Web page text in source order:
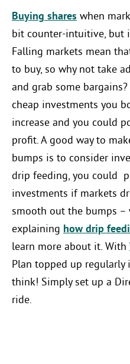
Buying shares when
bit counter-intuitive, but
Falling markets mean
to buy, so why not take
and grab some
cheap investments you
increase and you could
profit. A good way to
bumps is to consider
drip feeding, you could
investments if markets
smooth out the bumps –
explaining how drip
learn more about it. With
Plan topped up regularly
think! Simply set up a
ride.